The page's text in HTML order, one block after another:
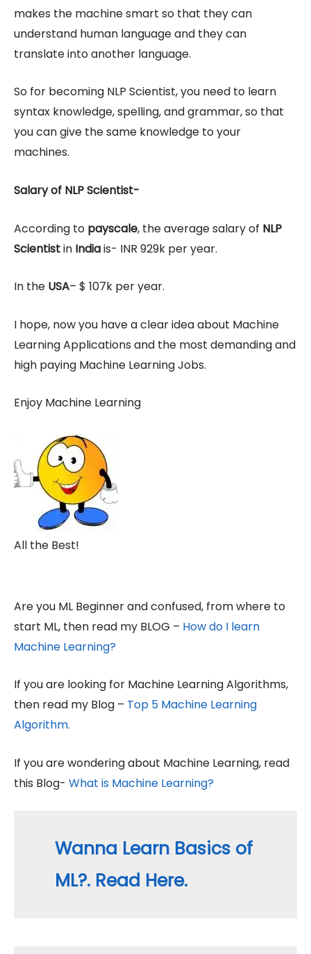
makes the machine smart so that they can
understand human language and they can
translate into another language.
So for becoming NLP Scientist, you need to learn
syntax knowledge, spelling, and grammar, so that
you can give the same knowledge to your
machines.
Salary of NLP Scientist-
According to payscale, the average salary of NLP
Scientistin Indiais- INR 929k per year.
In the USA– $ 107k per year.
I hope, now you have a clear idea about Machine
Learning Applications and the most demanding and
high paying Machine Learning Jobs.
Enjoy Machine Learning
All the Best!
Are you ML Beginner and confused, from where to
start ML, then read my BLOG – How do I learn
Machine Learning?
If you are looking for Machine Learning Algorithms,
then read my Blog – Top 5 Machine Learning
Algorithm.
If you are wondering about Machine Learning, read
this Blog- What is Machine Learning?
Wanna Learn Basics of
ML?. Read Here.